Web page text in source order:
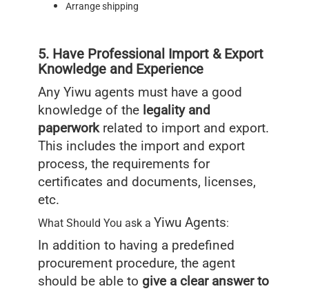
Arrange shipping
5. Have Professional Import & Export
Knowledge and Experience
Any Yiwu agents must have a good
knowledge of the legality and
paperworkrelated to import and export.
This includes the import and export
process, the requirements for
certificates and documents, licenses,
etc.
What Should You ask a Yiwu Agents:
In addition to having a predefined
procurement procedure, the agent
should be able to give a clear answer to